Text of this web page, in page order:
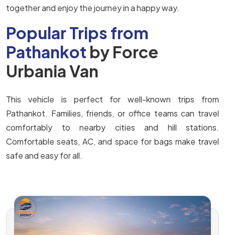
together and enjoy the journey in a happy way.
Popular Trips from
Pathankot by Force
Urbania Van
This vehicle is perfect for well-known trips from
Pathankot. Families, friends, or office teams can travel
comfortably to nearby cities and hill stations.
Comfortable seats, AC, and space for bags make travel
safe and easy for all.